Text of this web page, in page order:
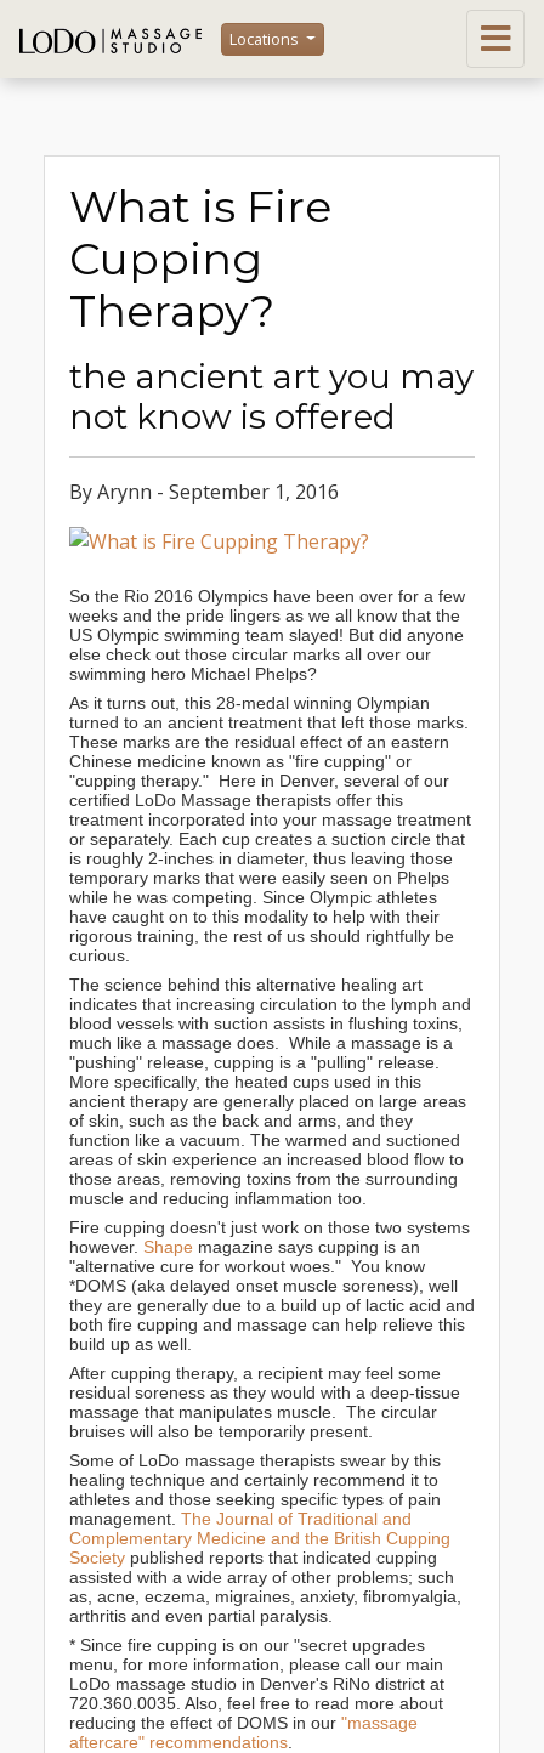
Locations
What is Fire
Cupping
Therapy?
the ancient art you may
not know is offered
By Arynn - September 1, 2016
So the Rio 2016 Olympics have been over for a few
weeks and the pride lingers as we all know that the
US Olympic swimming team slayed! But did anyone
else check out those circular marks all over our
swimming hero Michael Phelps?
As it turns out, this 28-medal winning Olympian
turned to an ancient treatment that left those marks.
These marks are the residual effect of an eastern
Chinese medicine known as "fire cupping" or
"cupping therapy." Here in Denver, several of our
certified LoDo Massage therapists offer this
treatment incorporated into your massage treatment
or separately. Each cup creates a suction circle that
is roughly 2-inches in diameter, thus leaving those
temporary marks that were easily seen on Phelps
while he was competing. Since Olympic athletes
have caught on to this modality to help with their
rigorous training, the rest of us should rightfully be
curious.
The science behind this alternative healing art
indicates that increasing circulation to the lymph and
blood vessels with suction assists in flushing toxins,
much like a massage does. While a massage is a
"pushing" release, cupping is a "pulling" release.
More specifically, the heated cups used in this
ancient therapy are generally placed on large areas
of skin, such as the back and arms, and they
function like a vacuum. The warmed and suctioned
areas of skin experience an increased blood flow to
those areas, removing toxins from the surrounding
muscle and reducing inflammation too.
Fire cupping doesn't just work on those two systems
however. Shape magazine says cupping is an
"alternative cure for workout woes." You know
*DOMS (aka delayed onset muscle soreness), well
they are generally due to a build up of lactic acid and
both fire cupping and massage can help relieve this
build up as well.
After cupping therapy, a recipient may feel some
residual soreness as they would with a deep-tissue
massage that manipulates muscle. The circular
bruises will also be temporarily present.
Some of LoDo massage therapists swear by this
healing technique and certainly recommend it to
athletes and those seeking specific types of pain
management. The Journal of Traditional and
Complementary Medicine and the British Cupping
Society published reports that indicated cupping
assisted with a wide array of other problems; such
as, acne, eczema, migraines, anxiety, fibromyalgia,
arthritis and even partial paralysis.
* Since fire cupping is on our "secret upgrades
menu, for more information, please call our main
LoDo massage studio in Denver's RiNo district at
720.360.0035. Also, feel free to read more about
reducing the effect of DOMS in our "massage
aftercare" recommendations